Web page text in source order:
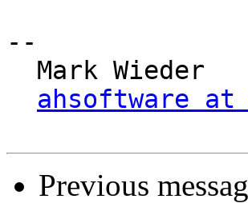
--
ahsoftware at
Previous